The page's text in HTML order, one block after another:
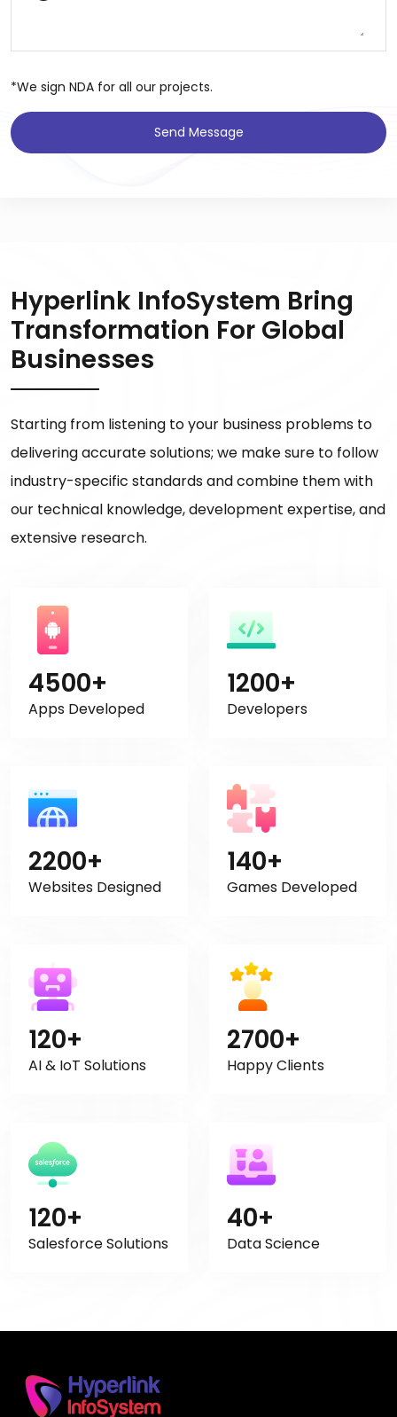
*We sign NDA for all our projects.
Send Message
Hyperlink InfoSystem Bring
Transformation For Global
Businesses
Starting from listening to your business problems to
delivering accurate solutions; we make sure to follow
industry-specific standards and combine them with
our technical knowledge, development expertise, and
extensive research.
4500+
Apps Developed
1200+
Developers
2200+
Websites Designed
140+
Games Developed
120+
AI & IoT Solutions
2700+
Happy Clients
120+
Salesforce Solutions
40+
Data Science